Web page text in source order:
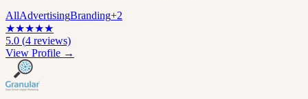
AllAdvertisingBranding+2
★★★★★
5.0 (4 reviews)
View Profile →